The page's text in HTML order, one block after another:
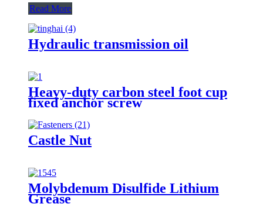
Read More
Hydraulic transmission oil
Heavy-duty carbon steel foot cup
fixed anchor screw
Castle Nut
Molybdenum Disulfide Lithium
Grease